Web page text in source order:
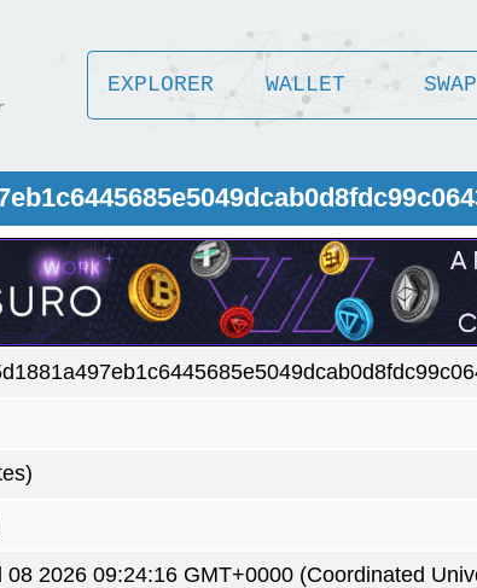
EXPLORER WALLET SWAP
08 2026 09:24:16 GMT+0000 (Coordinated